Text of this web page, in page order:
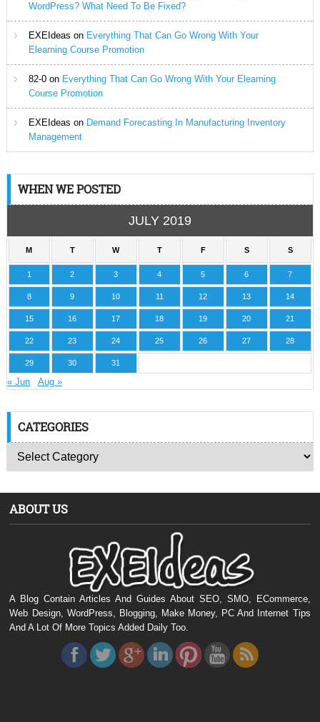
WordPress? What Need To Be Fixed?
EXEIdeas on Everything That Can Go Wrong With Your
Elearning Course Promotion
82-0on Everything That Can Go Wrong With Your Elearning
Course Promotion
EXEIdeas on Demand Forecasting In Manufacturing Inventory
Management
WHEN WE POSTED
JULY 2019
M T W T F S S
1 2 3 4 5 6 7
8 9 10 11 12 13 14
15 16 17 18 19 20 21
22 23 24 25 26 27 28
29 30 31
« Jun Aug »
CATEGORIES
ABOUT US
A Blog Contain Articles And Guides About SEO, SMO, ECommerce,
Web Design, WordPress, Blogging, Make Money, PC And Internet Tips
And A Lot Of More Topics Added Daily Too.